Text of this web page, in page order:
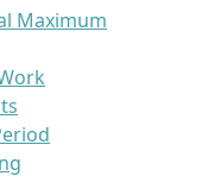
Maximum